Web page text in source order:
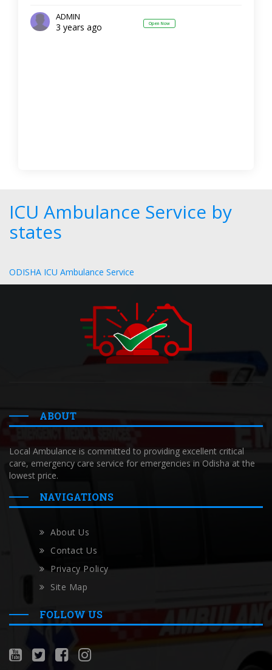
ADMIN
3 years ago Open Now
ICU Ambulance Service by
states
ODISHA ICU Ambulance Service
ABOUT
Local Ambulance is committed to providing excellent critical
care, emergency care service for emergencies in Odisha at the
lowest price.
NAVIGATIONS
About Us
Contact Us
Privacy Policy
Site Map
FOLLOW US